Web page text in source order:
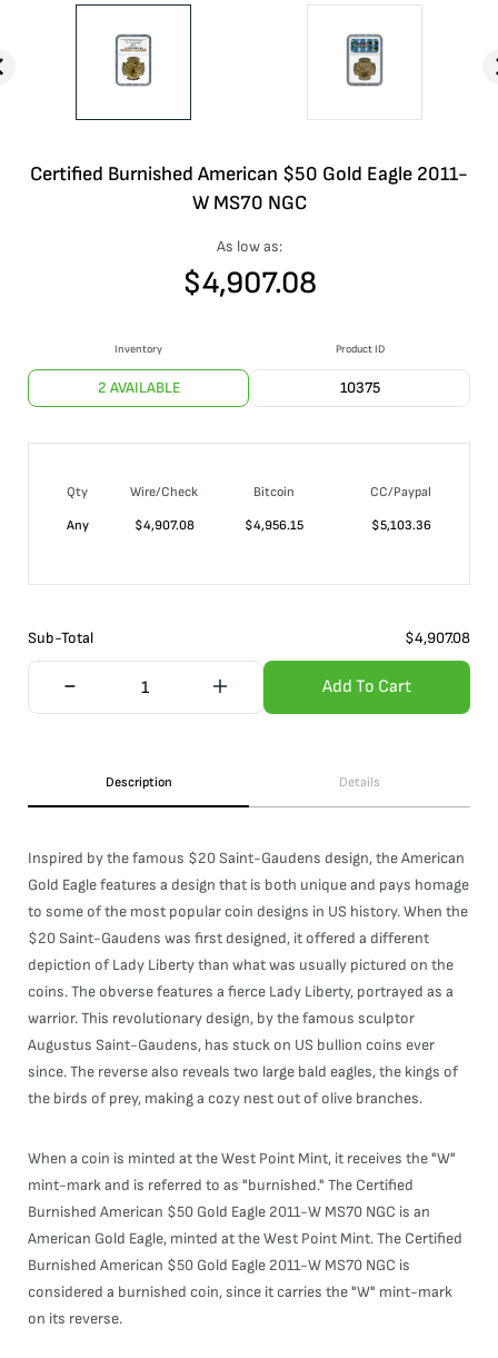
Certified Burnished American $50 Gold Eagle 2011-
W MS70 NGC
As low as:
$4,907.08
Inventory
2 AVAILABLE
Product ID
10375
Qty Wire/Check Bitcoin
CC/Paypal
Any
$4,907.08 $4,956.15 $5,103.36
Sub-Total $4,907.08
Add To Cart
Description Details
Inspired by the famous $20 Saint-Gaudens design, the American
Gold Eagle features a design that is both unique and pays homage
to some of the most popular coin designs in US history. When the
$20 Saint-Gaudens was first designed, it offered a different
depiction of Lady Liberty than what was usually pictured on the
coins. The obverse features a fierce Lady Liberty, portrayed as a
warrior. This revolutionary design, by the famous sculptor
Augustus Saint-Gaudens, has stuck on US bullion coins ever
since. The reverse also reveals two large bald eagles, the kings of
the birds of prey, making a cozy nest out of olive branches.
When a coin is minted at the West Point Mint, it receives the "W"
mint-mark and is referred to as "burnished." The Certified
Burnished American $50 Gold Eagle 2011-W MS70 NGC is an
American Gold Eagle, minted at the West Point Mint. The Certified
Burnished American $50 Gold Eagle 2011-W MS70 NGC is
considered a burnished coin, since it carries the "W" mint-mark
on its reverse.